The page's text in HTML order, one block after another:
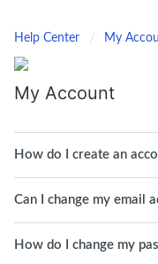
Help Center My
My Account
How do I create an
Can I change my email
How do I change my